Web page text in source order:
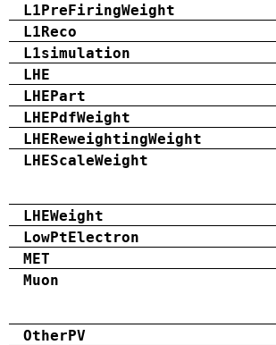
L1PreFiringWeight
L1Reco
L1simulation
LHE
LHEPart
LHEPdfWeight
LHEReweightingWeight
LHEScaleWeight
LHEWeight
LowPtElectron
MET
Muon
OtherPV